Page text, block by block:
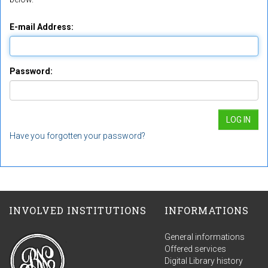
E-mail Address:
Password:
Have you forgotten your password?
INVOLVED INSTITUTIONS INFORMATIONS
General informations
Offered services
Digital Library history